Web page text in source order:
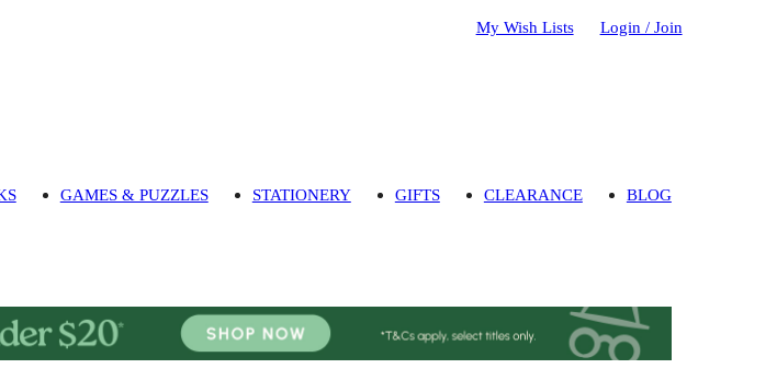
My Wish Lists Login / Join
GAMES & PUZZLES STATIONERY GIFTS CLEARANCE BLOG